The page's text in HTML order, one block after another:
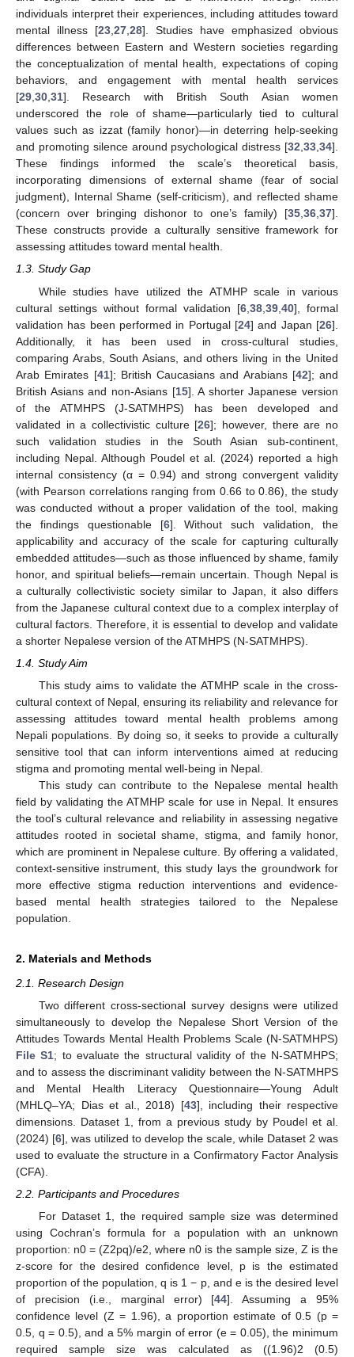
individuals interpret their experiences, including attitudes toward
mental illness [23,27,28]. Studies have emphasized obvious
differences between Eastern and Western societies regarding
the conceptualization of mental health, expectations of coping
behaviors, and engagement with mental health services
[29,30,31]. Research with British South Asian women
underscored the role of shame—particularly tied to cultural
values such as izzat (family honor)—in deterring help-seeking
and promoting silence around psychological distress [32,33,34].
These findings informed the scale’s theoretical basis,
incorporating dimensions of external shame (fear of social
judgment), Internal Shame (self-criticism), and reflected shame
(concern over bringing dishonor to one’s family) [35,36,37].
These constructs provide a culturally sensitive framework for
assessing attitudes toward mental health.
1.3. Study Gap
While studies have utilized the ATMHP scale in various
cultural settings without formal validation [6 38 39 40], formal
validation has been performed in Portugal [24] and Japan [26].
Additionally, it has been used in cross-cultural studies,
comparing Arabs, South Asians, and others living in the United
Arab Emirates [41]; British Caucasians and Arabians [42]; and
British Asians and non-Asians [15]. A shorter Japanese version
of the ATMHPS (J-SATMHPS) has been developed and
validated in a collectivistic culture [26]; however, there are no
such validation studies in the South Asian sub-continent,
including Nepal. Although Poudel et al. (2024) reported a high
internal consistency (α = 0.94) and strong convergent validity
(with Pearson correlations ranging from 0.66 to 0.86), the study
was conducted without a proper validation of the tool, making
the findings questionable [6]. Without such validation, the
applicability and accuracy of the scale for capturing culturally
embedded attitudes—such as those influenced by shame, family
honor, and spiritual beliefs—remain uncertain. Though Nepal is
a culturally collectivistic society similar to Japan, it also differs
from the Japanese cultural context due to a complex interplay of
cultural factors. Therefore, it is essential to develop and validate
a shorter Nepalese version of the ATMHPS (N-SATMHPS).
1.4. Study Aim
This study aims to validate the ATMHP scale in the cross-
cultural context of Nepal, ensuring its reliability and relevance for
assessing attitudes toward mental health problems among
Nepali populations. By doing so, it seeks to provide a culturally
sensitive tool that can inform interventions aimed at reducing
stigma and promoting mental well-being in Nepal.
This study can contribute to the Nepalese mental health
field by validating the ATMHP scale for use in Nepal. It ensures
the tool’s cultural relevance and reliability in assessing negative
attitudes rooted in societal shame, stigma, and family honor,
which are prominent in Nepalese culture. By offering a validated,
context-sensitive instrument, this study lays the groundwork for
more effective stigma reduction interventions and evidence-
based mental health strategies tailored to the Nepalese
population.
2. Materials and Methods
2.1. Research Design
Two different cross-sectional survey designs were utilized
simultaneously to develop the Nepalese Short Version of the
Attitudes Towards Mental Health Problems Scale (N-SATMHPS)
File S1; to evaluate the structural validity of the N-SATMHPS;
and to assess the discriminant validity between the N-SATMHPS
and Mental Health Literacy Questionnaire—Young Adult
(MHLQ–YA; Dias et al., 2018) [43], including their respective
dimensions. Dataset 1, from a previous study by Poudel et al.
(2024) [6], was utilized to develop the scale, while Dataset 2 was
used to evaluate the structure in a Confirmatory Factor Analysis
(CFA).
2.2. Participants and Procedures
For Dataset 1, the required sample size was determined
using Cochran’s formula for a population with an unknown
proportion: n0 = (Z2pq)/e2, where n0 is the sample size, Z is the
z-score for the desired confidence level, p is the estimated
proportion of the population, q is 1 − p, and e is the desired level
of precision (i.e., marginal error) [44]. Assuming a 95%
confidence level (Z = 1.96), a proportion estimate of 0.5 (p =
0.5, q = 0.5), and a 5% margin of error (e = 0.05), the minimum
required sample size was calculated as ((1.96)2 (0.5)